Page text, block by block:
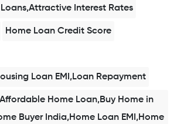
Interest Rates
Home Loan Credit Score
Loan EMI,Loan Repayment
Home Loan,Buy Home in
Buyer India,Home Loan EMI,Home